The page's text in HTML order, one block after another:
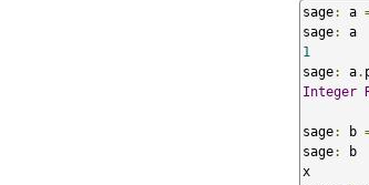
sage: a
sage:
1
sage: a.
Integer
sage: b
sage:
b
x